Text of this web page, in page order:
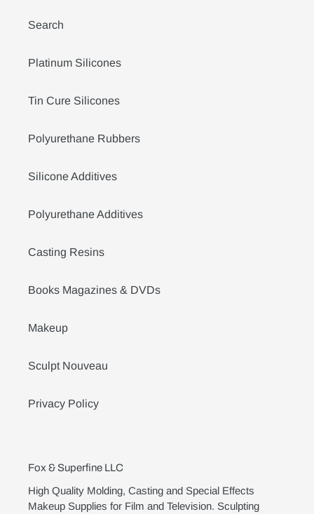
Search
Platinum Silicones
Tin Cure Silicones
Polyurethane Rubbers
Silicone Additives
Polyurethane Additives
Casting Resins
Books Magazines & DVDs
Makeup
Sculpt Nouveau
Privacy Policy
Fox & Superfine LLC
High Quality Molding, Casting and Special Effects
Makeup Supplies for Film and Television. Sculpting